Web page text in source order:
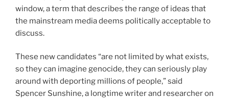
window, a term that describes the range of ideas that
the mainstream media deems politically acceptable to
discuss.
These new candidates “are not limited by what exists,
so they can imagine genocide, they can seriously play
around with deporting millions of people,” said
Spencer Sunshine, a longtime writer and researcher on